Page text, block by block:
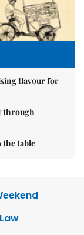
flavour for
through
the table